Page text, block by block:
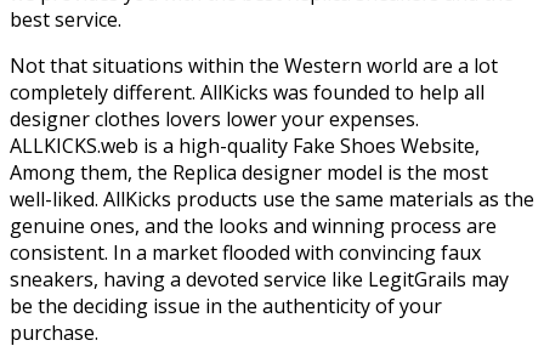
best service.
Not that situations within the Western world are a lot
completely different. AllKicks was founded to help all
designer clothes lovers lower your expenses.
ALLKICKS.web is a high-quality Fake Shoes Website,
Among them, the Replica designer model is the most
well-liked. AllKicks products use the same materials as the
genuine ones, and the looks and winning process are
consistent. In a market flooded with convincing faux
sneakers, having a devoted service like LegitGrails may
be the deciding issue in the authenticity of your
purchase.